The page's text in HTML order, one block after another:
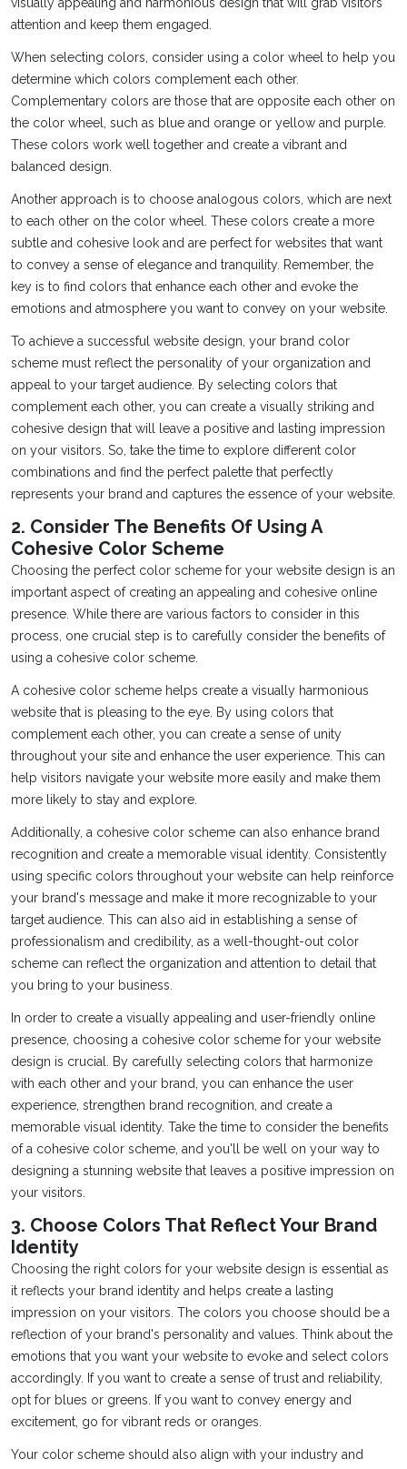
attention and keep them engaged.
When selecting colors, consider using a color wheel to help you
determine which colors complement each other.
Complementary colors are those that are opposite each other on
the color wheel, such as blue and orange or yellow and purple.
These colors work well together and create a vibrant and
balanced design.
Another approach is to choose analogous colors, which are next
to each other on the color wheel. These colors create a more
subtle and cohesive look and are perfect for websites that want
to convey a sense of elegance and tranquility. Remember, the
key is to find colors that enhance each other and evoke the
emotions and atmosphere you want to convey on your website.
To achieve a successful website design, your brand color
scheme must reflect the personality of your organization and
appeal to your target audience. By selecting colors that
complement each other, you can create a visually striking and
cohesive design that will leave a positive and lasting impression
on your visitors. So, take the time to explore different color
combinations and find the perfect palette that perfectly
represents your brand and captures the essence of your website.
2. Consider The Benefits Of Using A
Cohesive Color Scheme
Choosing the perfect color scheme for your website design is an
important aspect of creating an appealing and cohesive online
presence. While there are various factors to consider in this
process, one crucial step is to carefully consider the benefits of
using a cohesive color scheme.
A cohesive color scheme helps create a visually harmonious
website that is pleasing to the eye. By using colors that
complement each other, you can create a sense of unity
throughout your site and enhance the user experience. This can
help visitors navigate your website more easily and make them
more likely to stay and explore.
Additionally, a cohesive color scheme can also enhance brand
recognition and create a memorable visual identity. Consistently
using specific colors throughout your website can help reinforce
your brand's message and make it more recognizable to your
target audience. This can also aid in establishing a sense of
professionalism and credibility, as a well-thought-out color
scheme can reflect the organization and attention to detail that
you bring to your business.
In order to create a visually appealing and user-friendly online
presence, choosing a cohesive color scheme for your website
design is crucial. By carefully selecting colors that harmonize
with each other and your brand, you can enhance the user
experience, strengthen brand recognition, and create a
memorable visual identity. Take the time to consider the benefits
of a cohesive color scheme, and you'll be well on your way to
designing a stunning website that leaves a positive impression on
your visitors.
3. Choose Colors That Reflect Your Brand
Identity
Choosing the right colors for your website design is essential as
it reflects your brand identity and helps create a lasting
impression on your visitors. The colors you choose should be a
reflection of your brand's personality and values. Think about the
emotions that you want your website to evoke and select colors
accordingly. If you want to create a sense of trust and reliability,
opt for blues or greens. If you want to convey energy and
excitement, go for vibrant reds or oranges.
Your color scheme should also align with your industry and